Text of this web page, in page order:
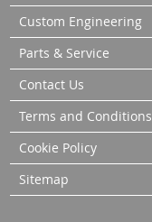
Custom Engineering
Parts & Service
Contact Us
Terms and Conditions
Cookie Policy
Sitemap